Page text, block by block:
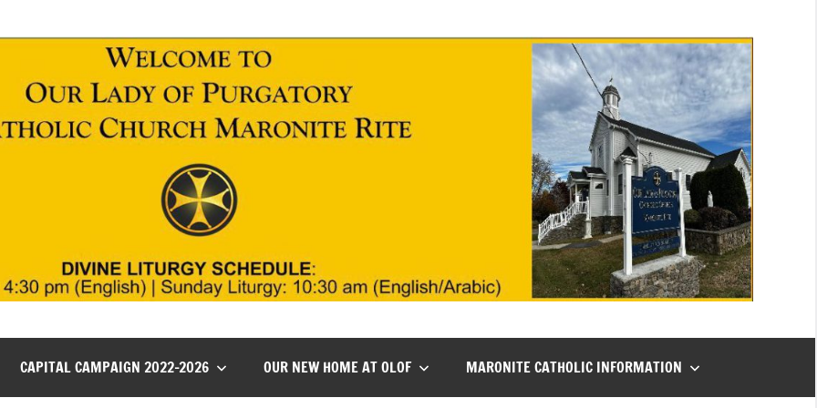
CAPITAL CAMPAIGN 2022-2026 OUR NEW HOME AT OLOF MARONITE CATHOLIC INFORMATION